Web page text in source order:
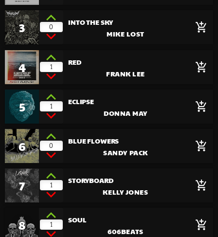
3 0
INTO THE SKY
MIKE LOST
add_shopping_cart
4 1
RED
FRANK LEE
add_shopping_cart
5 1
ECLIPSE
DONNA MAY
add_shopping_cart
6 0
BLUE FLOWERS
SANDY PACK
add_shopping_cart
7 1
STORYBOARD
KELLY JONES
add_shopping_cart
8 1
SOUL
606BEATS
add_shopping_cart